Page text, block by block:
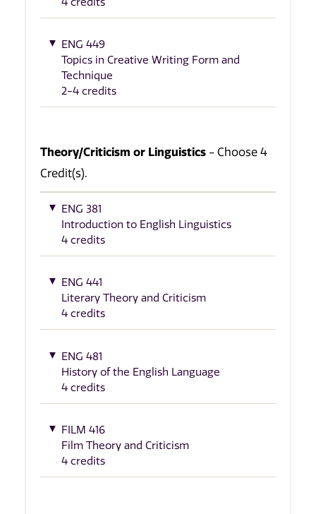
ENG 449
Topics in Creative Writing Form and
Technique
2-4 credits
Theory/Criticism or Linguistics - Choose 4
Credit(s).
ENG 381
Introduction to English Linguistics
4 credits
ENG 441
Literary Theory and Criticism
4 credits
ENG 481
History of the English Language
4 credits
FILM 416
Film Theory and Criticism
4 credits